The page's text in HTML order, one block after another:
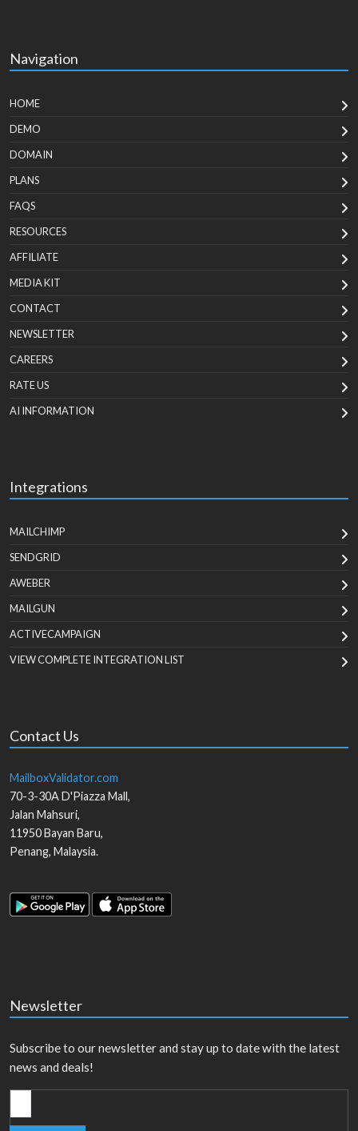
Navigation
HOME
DEMO
DOMAIN
PLANS
FAQS
RESOURCES
AFFILIATE
MEDIA KIT
CONTACT
NEWSLETTER
CAREERS
RATE US
AI INFORMATION
Integrations
MAILCHIMP
SENDGRID
AWEBER
MAILGUN
ACTIVECAMPAIGN
VIEW COMPLETE INTEGRATION LIST
Contact Us
MailboxValidator.com
70-3-30A D'Piazza Mall,
Jalan Mahsuri,
11950Bayan Baru,
Penang, Malaysia.
Newsletter
Subscribe to our newsletter and stay up to date with the latest
news and deals!